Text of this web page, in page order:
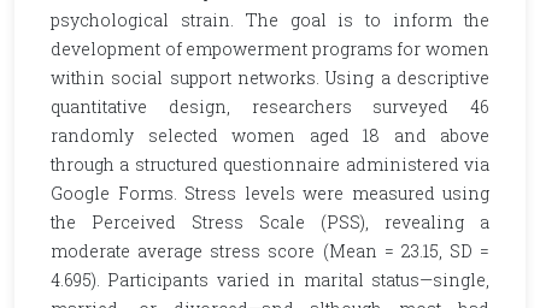
psychological strain. The goal is to inform the
development of empowerment programs for women
within social support networks. Using a descriptive
quantitative design, researchers surveyed 46
randomly selected women aged 18 and above
through a structured questionnaire administered via
Google Forms. Stress levels were measured using
the Perceived Stress Scale (PSS), revealing a
moderate average stress score (Mean = 23.15, SD =
4.695). Participants varied in marital status—single,